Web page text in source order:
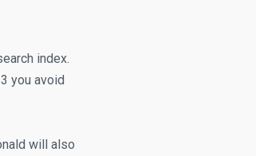
index.
you avoid
will also